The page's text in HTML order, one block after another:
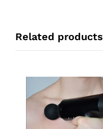
Related products